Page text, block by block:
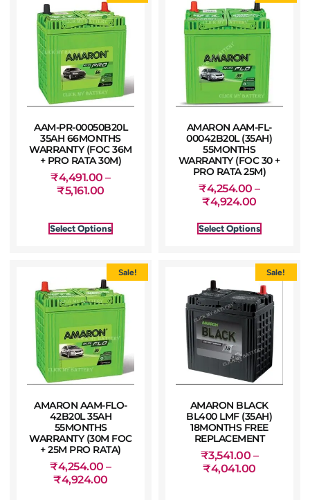
AAM-PR-00050B20L
35AH 66MONTHS
WARRANTY (FOC 36M
+ PRO RATA 30M)
₹4,491.00 –
₹5,161.00
Select Options
AMARON AAM-FL-
00042B20L (35AH)
55MONTHS
WARRANTY (FOC 30 +
PRO RATA 25M)
₹4,254.00 –
₹4,924.00
Select Options
Sale!
AMARON AAM-FLO-
42B20L 35AH
55MONTHS
WARRANTY (30M FOC
+ 25M PRO RATA)
₹4,254.00 –
₹4,924.00
Sale!
AMARON BLACK
BL400 LMF (35AH)
18MONTHS FREE
REPLACEMENT
₹3,541.00 –
₹4,041.00